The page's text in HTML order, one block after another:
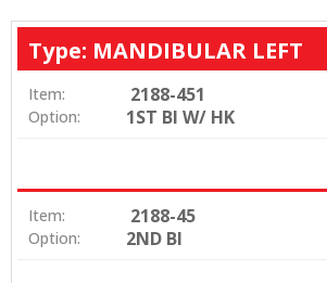
Type: MANDIBULAR LEFT
Item: 2188-451
Option: 1ST BI W/ HK
Item: 2188-45
Option: 2ND BI